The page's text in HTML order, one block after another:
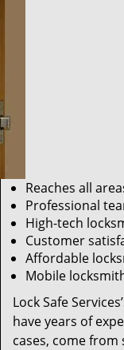
Reaches all
Professional
High-tech
Customer
Affordable
Mobile
Lock Safe
have years of
cases, come